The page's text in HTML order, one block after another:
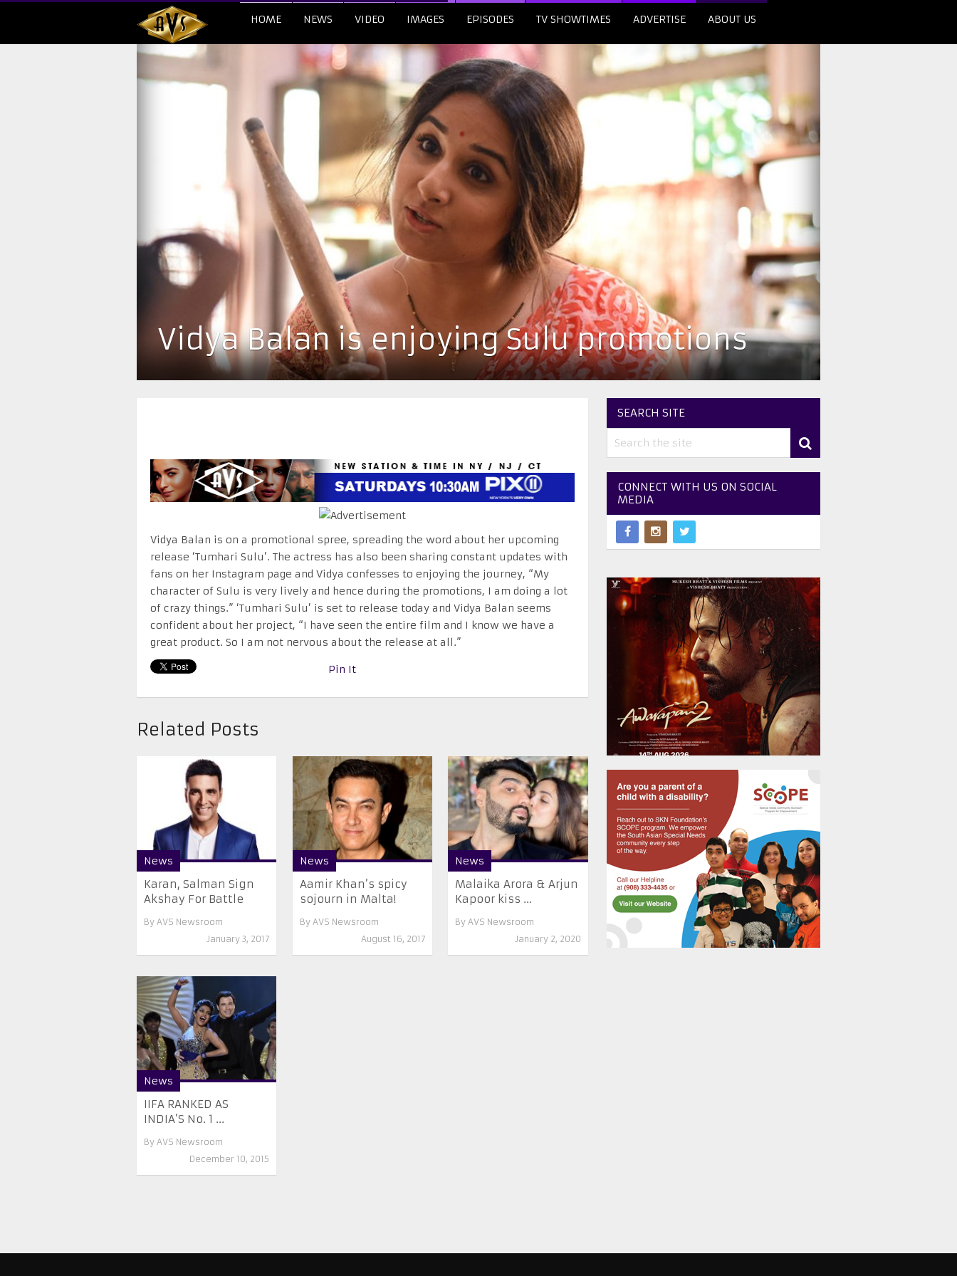
HOME NEWS VIDEO IMAGES EPISODES TV SHOWTIMES ADVERTISE ABOUT US
Vidya Balan is enjoying Sulu promotions
Vidya Balan is on a promotional spree, spreading the word about her upcoming
release ‘Tumhari Sulu’. The actress has also been sharing constant updates with
fans on her Instagram page and Vidya confesses to enjoying the journey, “My
character of Sulu is very lively and hence during the promotions, I am doing a lot
of crazy things.” ‘Tumhari Sulu’ is set to release today and Vidya Balan seems
confident about her project, “I have seen the entire film and I know we have a
great product. So I am not nervous about the release at all.”
Pin It
Related Posts
News
Karan, Salman Sign
Akshay For Battle
By AVS Newsroom
January 3, 2017
News
Aamir Khan’s spicy
sojourn in Malta!
By AVS Newsroom
August 16, 2017
News
Malaika Arora & Arjun
Kapoor kiss ...
By AVS Newsroom
January 2, 2020
News
IIFA RANKED AS
INDIA’S No. 1 ...
By AVS Newsroom
December 10, 2015
SEARCH SITE
CONNECT WITH US ON SOCIAL
MEDIA